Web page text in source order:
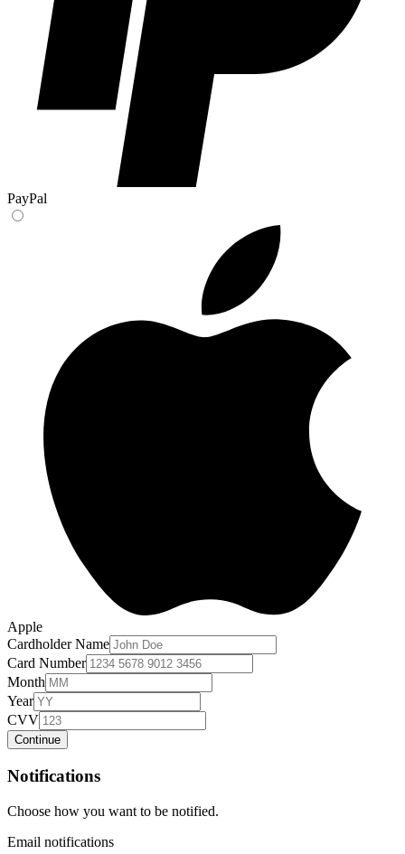
PayPal
Apple
Cardholder Name
Card Number
Month
Year
CVV
Continue
Notifications
Choose how you want to be notified.
Email notifications